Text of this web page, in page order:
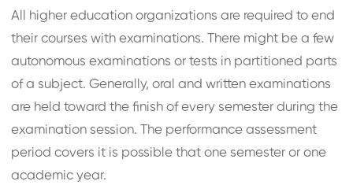
All higher education organizations are required to end
their courses with examinations. There might be a few
autonomous examinations or tests in partitioned parts
of a subject. Generally, oral and written examinations
are held toward the finish of every semester during the
examination session. The performance assessment
period covers it is possible that one semester or one
academic year.